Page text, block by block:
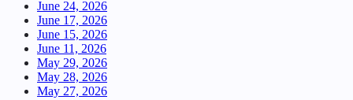
June 24, 2026
June 17, 2026
June 15, 2026
June 11, 2026
May 29, 2026
May 28, 2026
May 27, 2026